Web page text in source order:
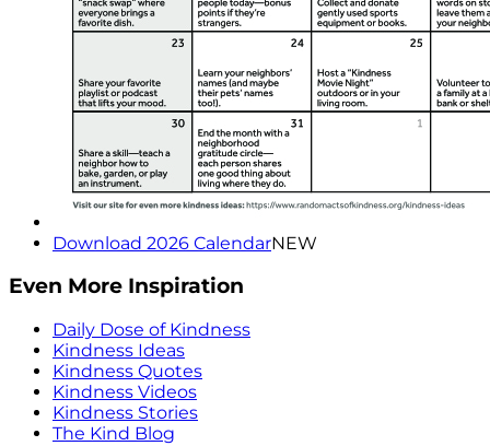
Download 2026 CalendarNEW
Even More Inspiration
Daily Dose of Kindness
Kindness Ideas
Kindness Quotes
Kindness Videos
Kindness Stories
The Kind Blog